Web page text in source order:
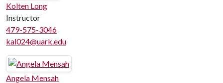
Kolten Long
Instructor
479-575-3046
kal024@uark.edu
Angela Mensah